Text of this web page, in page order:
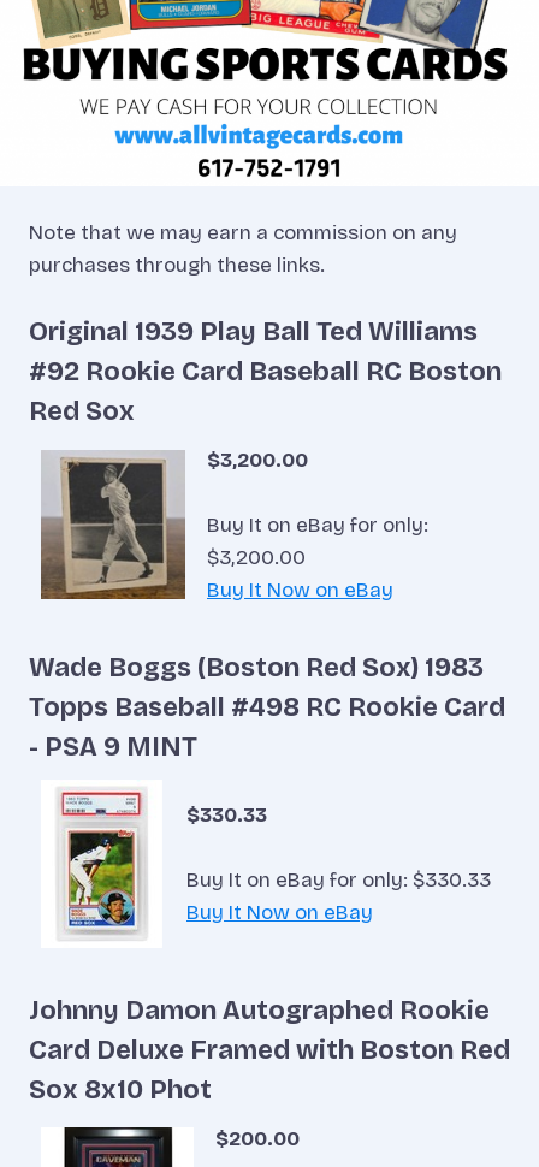
Note that we may earn a commission on any
purchases through these links.
Original 1939 Play Ball Ted Williams
#92 Rookie Card Baseball RC Boston
Red Sox
$3,200.00
Buy It on eBay for only:
$3,200.00
Buy It Now on eBay
Wade Boggs (Boston Red Sox) 1983
Topps Baseball #498 RC Rookie Card
- PSA 9 MINT
$330.33
Buy It on eBay for only: $330.33
Buy It Now on eBay
Johnny Damon Autographed Rookie
Card Deluxe Framed with Boston Red
Sox 8x10 Phot
$200.00